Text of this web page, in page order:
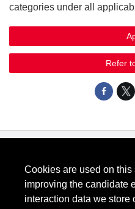
categories under all
Refer
View allUS Notices.
Follow @KeysightCareers
Cookies are used on
improving the candidate
interaction data we store